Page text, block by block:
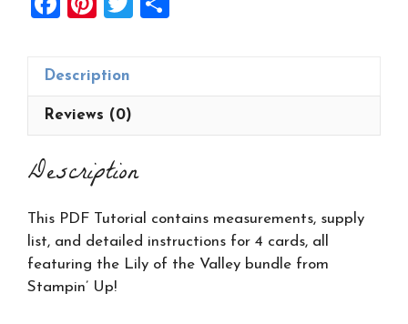
of
b
o
k
es
t
er e
Description
Reviews (0)
Description
This PDF Tutorial contains measurements, supply
list, and detailed instructions for 4 cards, all
featuring the Lily of the Valley bundle from
Stampin’ Up!